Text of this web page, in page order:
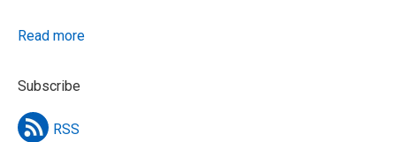
Read more
Subscribe
RSS